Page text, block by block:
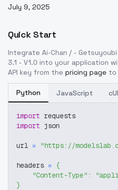
July 9, 2025
Quick Start
Integrate Ai-Chan / -
3.1 - V1.0 into your application
API key from the pricing page to
Python JavaScript
import requests
import json
url = "https://
headers = {
"Content-Type" :
}